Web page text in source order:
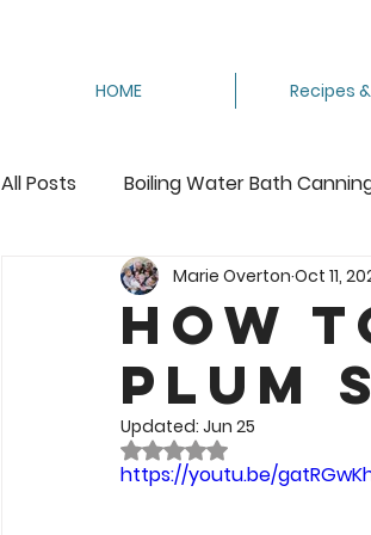
HOME Recipes
All Posts Boiling Water Bath
Canning Tomatoes Canning
Crocheting Dehydrating
Featured Freeze Free
How
Plum
Marie Overton Oct 11,
Updated: Jun 25
Rated NaN out of 5 stars.
https://youtu.be/